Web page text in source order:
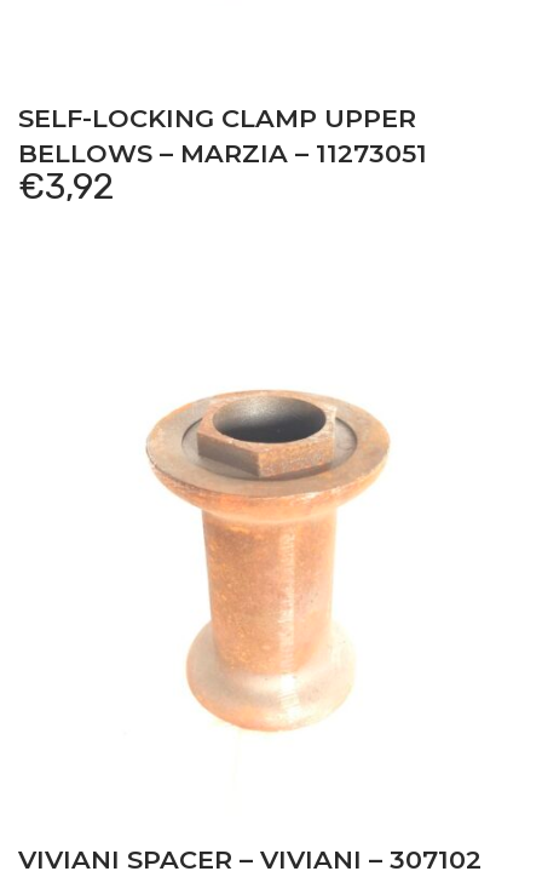
SELF-LOCKING CLAMP UPPER
BELLOWS – MARZIA – 11273051
€3,92
VIVIANI SPACER – VIVIANI – 307102